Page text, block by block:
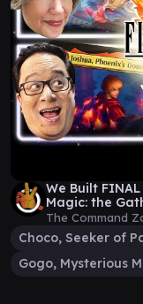
We Built FINAL
Magic: the
The Command
Gogo, Mysterious